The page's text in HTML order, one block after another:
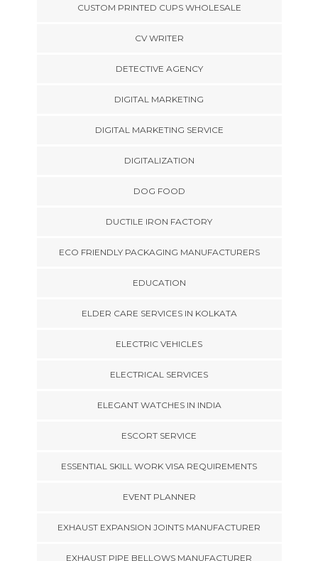
CUSTOM PRINTED CUPS WHOLESALE
CV WRITER
DETECTIVE AGENCY
DIGITAL MARKETING
DIGITAL MARKETING SERVICE
DIGITALIZATION
DOG FOOD
DUCTILE IRON FACTORY
ECO FRIENDLY PACKAGING MANUFACTURERS
EDUCATION
ELDER CARE SERVICES IN KOLKATA
ELECTRIC VEHICLES
ELECTRICAL SERVICES
ELEGANT WATCHES IN INDIA
ESCORT SERVICE
ESSENTIAL SKILL WORK VISA REQUIREMENTS
EVENT PLANNER
EXHAUST EXPANSION JOINTS MANUFACTURER
EXHAUST PIPE BELLOWS MANUFACTURER